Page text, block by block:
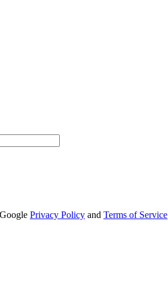
Privacy Policy and Terms of Service